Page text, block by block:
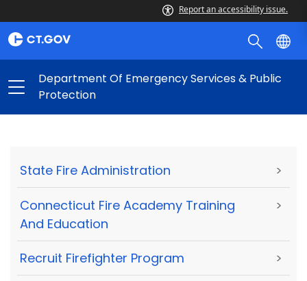
Report an accessibility issue.
Department Of Emergency Services & Public
Protection
State Fire Administration >
Connecticut Fire Academy Training
And Education
>
Recruit Firefighter Program >